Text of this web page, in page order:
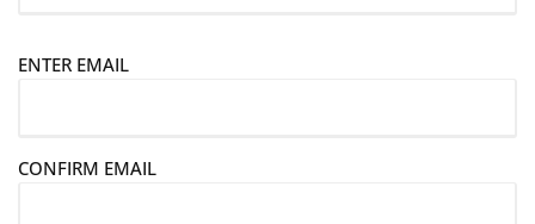
E
l
ENTER EMAIL
CONFIRM EMAIL